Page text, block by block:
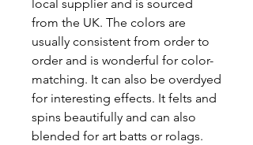
local supplier and is sourced
from the UK. The colors are
usually consistent from order to
order and is wonderful for color-
matching. It can also be overdyed
for interesting effects. It felts and
spins beautifully and can also
blended for art batts or rolags.